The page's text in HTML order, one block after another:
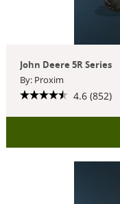
John Deere 5R Series
By: Proxim
4.6 (852)